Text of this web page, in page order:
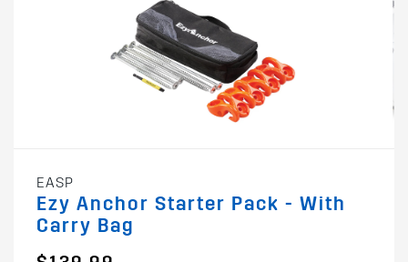
EASP
Ezy Anchor Starter Pack - With
Carry Bag